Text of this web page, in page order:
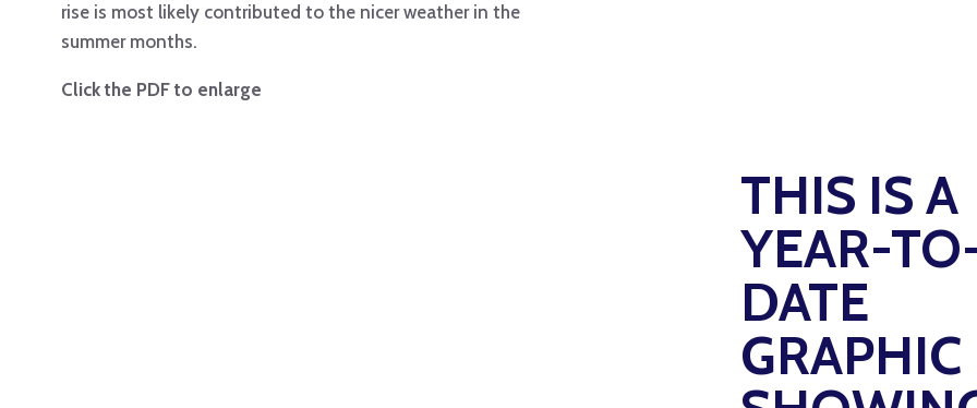
rise is most likely contributed to the nicer weather in the
summer months.
Click the PDF to enlarge
THIS IS A
YEAR-
DATE
GRAPHIC